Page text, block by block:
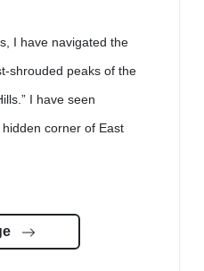
I have navigated the
shrouded peaks of the
I have seen
corner of East